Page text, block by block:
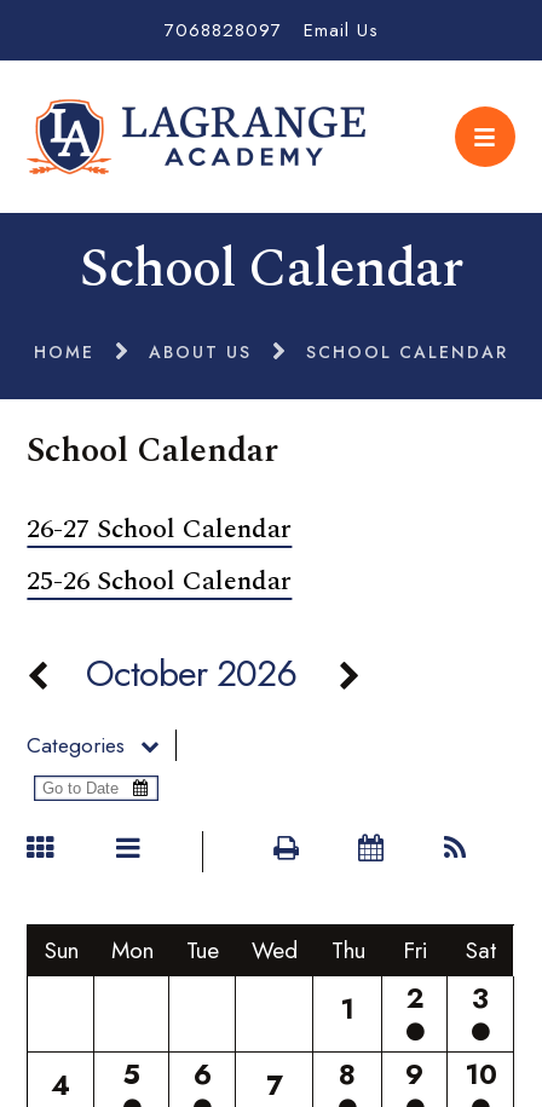
7068828097 Email Us
School Calendar
HOME ABOUT US SCHOOL CALENDAR
School Calendar
26-27 School Calendar
25-26 School Calendar
October 2026
Categories
Sun Mon Tue Wed Thu Fri Sat
1 2 3
4 5 6 7 8 9 10